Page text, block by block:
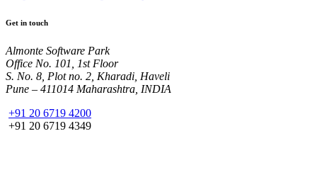
Get in touch
Almonte Software Park
Office No. 101, 1st Floor
S. No. 8, Plot no. 2, Kharadi, Haveli
Pune – 411014 Maharashtra, INDIA
+91 20 6719 4200
+91 20 6719 4349